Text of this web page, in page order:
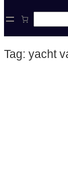
e
c
Tag: yacht